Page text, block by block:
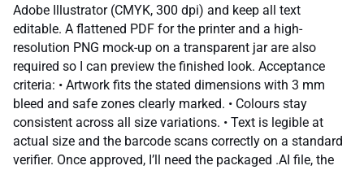
Adobe Illustrator (CMYK, 300 dpi) and keep all text
editable. A flattened PDF for the printer and a high-
resolution PNG mock-up on a transparent jar are also
required so I can preview the finished look. Acceptance
criteria: • Artwork fits the stated dimensions with 3 mm
bleed and safe zones clearly marked. • Colours stay
consistent across all size variations. • Text is legible at
actual size and the barcode scans correctly on a standard
verifier. Once approved, I’ll need the packaged .AI file, the